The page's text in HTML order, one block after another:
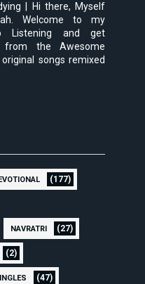
| Hi there, Myself
Welcome to my
Listening and get
from the Awesome
songs remixed
(177)
NAVRATRI (27)
(2)
(47)